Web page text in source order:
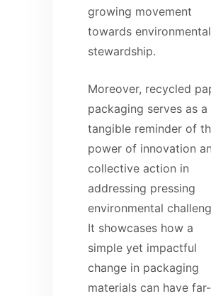
growing movement
towards environmental
stewardship.
Moreover, recycled
packaging serves as a
tangible reminder of
power of innovation
collective action in
addressing pressing
environmental
It showcases how a
simple yet impactful
change in packaging
materials can have far-